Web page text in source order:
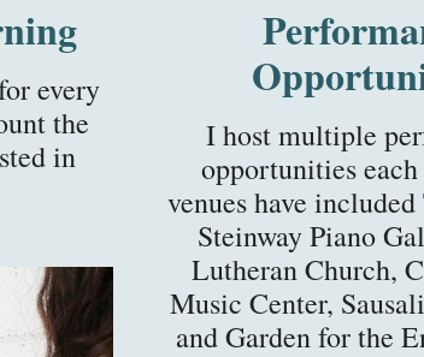
every
the
in
I host multiple
opportunitieseach
venues have
Steinway Piano
Lutheran Church,
Music Center,
and Garden for the